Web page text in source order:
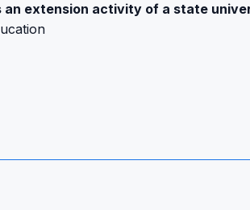
an extension activity of a state